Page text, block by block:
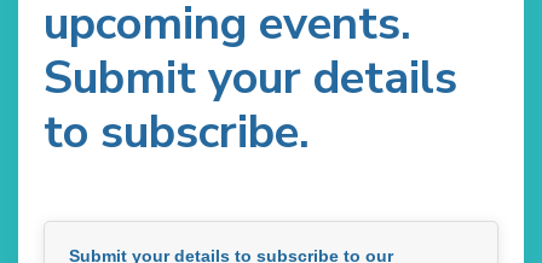
upcoming events.
Submit your details
to subscribe.